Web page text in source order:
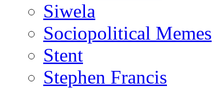
Siwela
Sociopolitical Memes
Stent
Stephen Francis